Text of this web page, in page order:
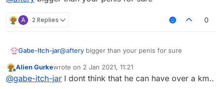
A 2 Replies 0
Gabe-Itch-jar@aftery bigger than your penis for sure
Offline
Alien Gurkewrote on 2 Jan 2021, 11:21
last edited by
@gabe-itch-jar I dont think that he can have over a km..